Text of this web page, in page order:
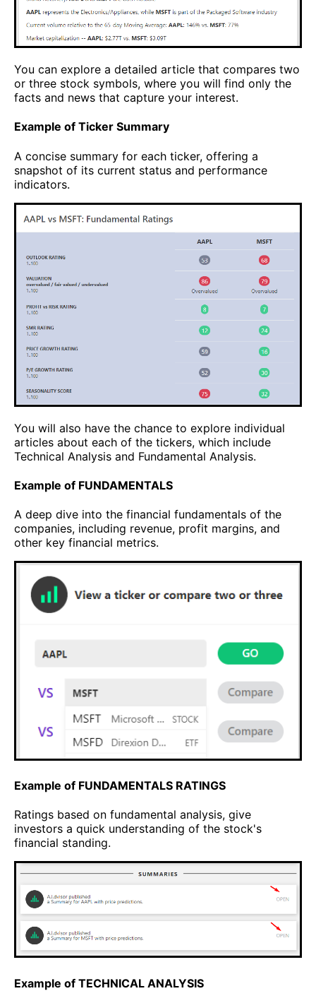
You can explore a detailed article that compares two
or three stock symbols, where you will find only the
facts and news that capture your interest.
Example of Ticker Summary
A concise summary for each ticker, offering a
snapshot of its current status and performance
indicators.
You will also have the chance to explore individual
articles about each of the tickers, which include
Technical Analysis and Fundamental Analysis.
Example of FUNDAMENTALS
A deep dive into the financial fundamentals of the
companies, including revenue, profit margins, and
other key financial metrics.
Example of FUNDAMENTALS RATINGS
Ratings based on fundamental analysis, give
investors a quick understanding of the stock's
financial standing.
Example of TECHNICAL ANALYSIS